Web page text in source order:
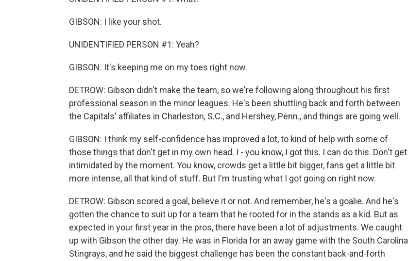
GIBSON: I like your shot.
UNIDENTIFIED PERSON #1: Yeah?
GIBSON: It's keeping me on my toes right now.
DETROW: Gibson didn't make the team, so we're following along throughout his first
professional season in the minor leagues. He's been shuttling back and forth between
the Capitals' affiliates in Charleston, S.C., and Hershey, Penn., and things are going well.
GIBSON: I think my self-confidence has improved a lot, to kind of help with some of
those things that don't get in my own head. I - you know, I got this. I can do this. Don't get
intimidated by the moment. You know, crowds get a little bit bigger, fans get a little bit
more intense, all that kind of stuff. But I'm trusting what I got going on right now.
DETROW: Gibson scored a goal, believe it or not. And remember, he's a goalie. And he's
gotten the chance to suit up for a team that he rooted for in the stands as a kid. But as
expected in your first year in the pros, there have been a lot of adjustments. We caught
up with Gibson the other day. He was in Florida for an away game with the South Carolina
Stingrays, and he said the biggest challenge has been the constant back-and-forth